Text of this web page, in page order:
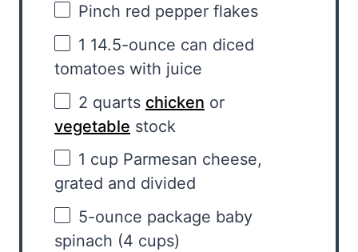
Pinch red pepper flakes
1 14.5-ounce can diced
tomatoes with juice
2 quarts chicken or
vegetable stock
1 cup Parmesan cheese,
grated and divided
5-ounce package baby
spinach (4 cups)